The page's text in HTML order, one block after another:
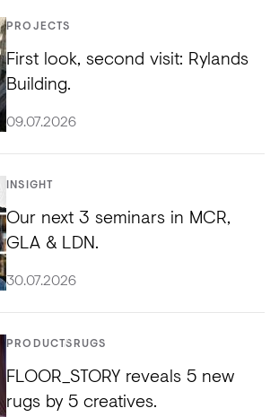
PROJECTS
First look, second visit: Rylands
Building.
09.07.2026
INSIGHT
Our next 3 seminars in MCR,
GLA & LDN.
30.07.2026
PRODUCTS RUGS
FLOOR_STORY reveals 5 new
rugs by 5 creatives.